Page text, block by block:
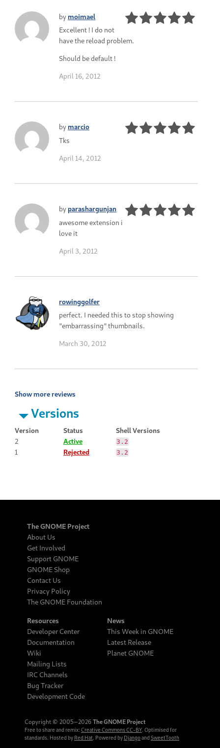
by moimael
Excellent ! I do not
have the reload problem.
Should be default !
April 16, 2012
by marcio
Tks
April 14, 2012
by parashargunjan
awesome extension i
love it
April 3, 2012
rowinggolfer
perfect. I needed this to stop showing
"embarrassing" thumbnails.
March 30, 2012
Show more reviews
Versions
Version Status
Shell Versions
2
Active 3.2
1 Rejected 3.2
The GNOME Project
About Us
Get Involved
Support GNOME
GNOME Shop
Contact Us
Privacy Policy
The GNOME Foundation
Resources
Developer Center
Documentation
Wiki
Mailing Lists
IRC Channels
Bug Tracker
Development Code
News
This Week in GNOME
Latest Release
Planet GNOME
Copyright © 2005‒2026 The GNOME Project
Free to share and remix: Creative Commons CC-BY. Optimised for
standards. Hosted by Red Hat. Powered by Djangoand SweetTooth